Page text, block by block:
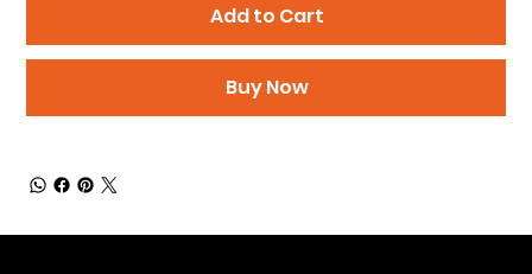
Add to Cart
Buy Now